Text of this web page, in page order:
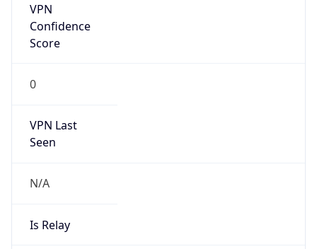
VPN
Confidence
Score
0
VPN Last
Seen
N/A
Is Relay